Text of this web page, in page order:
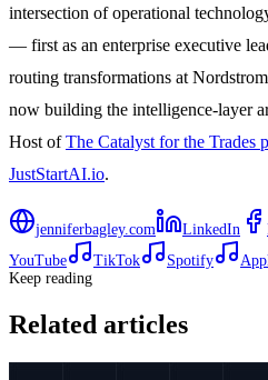
intersection of operational
— first as an enterprise executive
routing transformations at
now building the intelligence-layer
Host ofThe Catalyst for the Trades
JustStartAI.io.
jenniferbagley.com LinkedIn
YouTube
TikTok Spotify
Keep reading
Related articles